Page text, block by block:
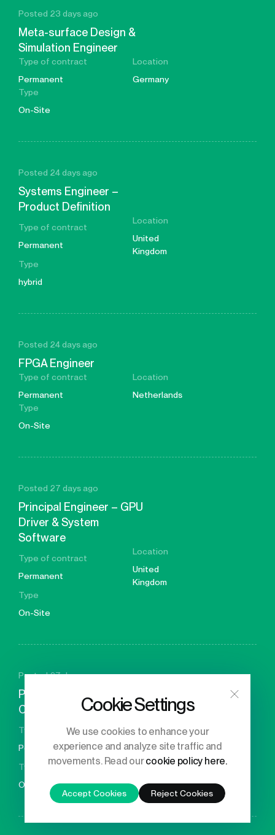
Posted 23 days ago
Meta-surface Design &
Simulation Engineer
Type of contract
Permanent
Location
Germany
Type
On-Site
Posted 24 days ago
Systems Engineer –
Product Definition
Type of contract
Permanent
Location
United
Kingdom
Type
hybrid
Posted 24 days ago
FPGA Engineer
Type of contract
Permanent
Location
Netherlands
Type
On-Site
Posted 27 days ago
Principal Engineer – GPU
Driver & System
Software
Type of contract
Permanent
Location
United
Kingdom
Type
On-Site
Posted 27 days ago
Principal Engineer – GPU
Compiler Developer
Type of contract
Permanent
United
Kingdom
Type
On-Site
Cookie Settings
We use cookies to enhance your
experience and analyze site traffic and
movements. Read ourcookie policy here.
Accept Cookies Reject Cookies